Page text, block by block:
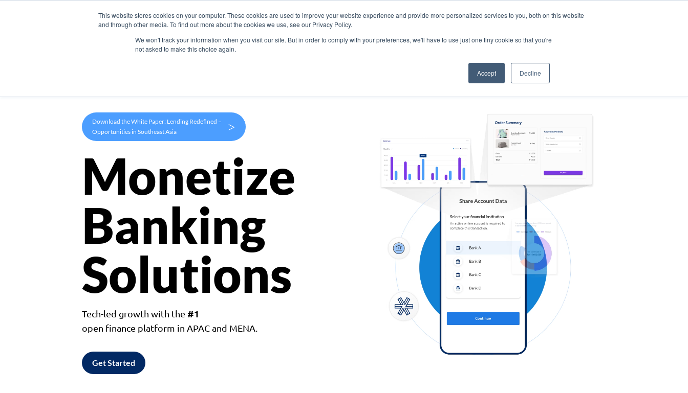
This website stores cookies on your computer. These cookies are used to improve your website experience and provide more personalized services to you, both on this website
and through other media. To find out more about the cookies we use, see our Privacy Policy.
We won't track your information when you visit our site. But in order to comply with your preferences, we'll have to use just one tiny cookie so that you're
not asked to make this choice again.
Accept Decline
Products Use Cases Company
Download the White Paper: Lending Redefined –
Opportunities in Southeast Asia
>
Monetize
Banking
Solutions
Tech-led growth with the #1
open finance platform in APAC and MENA.
Get Started